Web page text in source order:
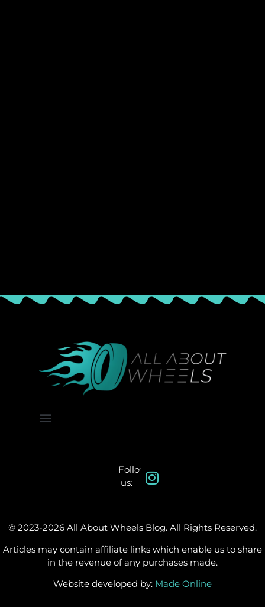
Follow
us:
© 2023-2026 All About Wheels Blog. All Rights Reserved.
Articles may contain affiliate links which enable us to share
in the revenue of any purchases made.
Website developed by: Made Online